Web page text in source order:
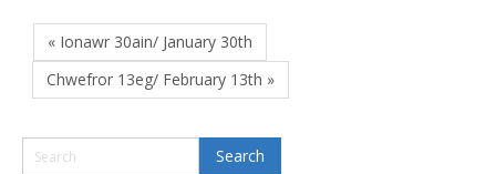
« Ionawr 30ain/ January 30th
Chwefror 13eg/ February 13th »